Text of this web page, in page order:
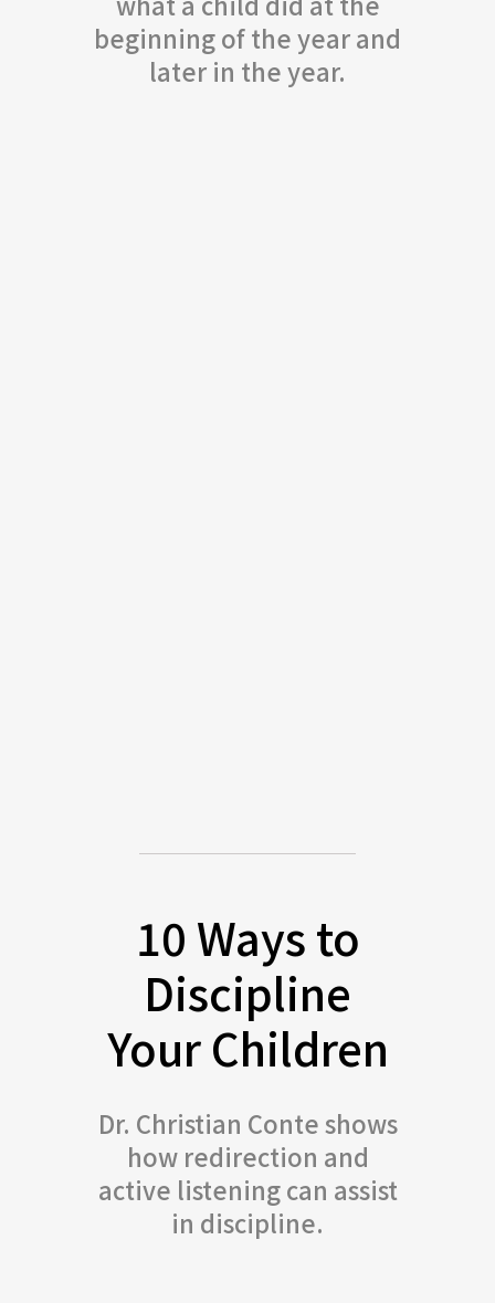
beginning of the year and
later in the year.
10 Ways to
Discipline
Your Children
Dr. Christian Conte shows
how redirection and
active listening can assist
in discipline.